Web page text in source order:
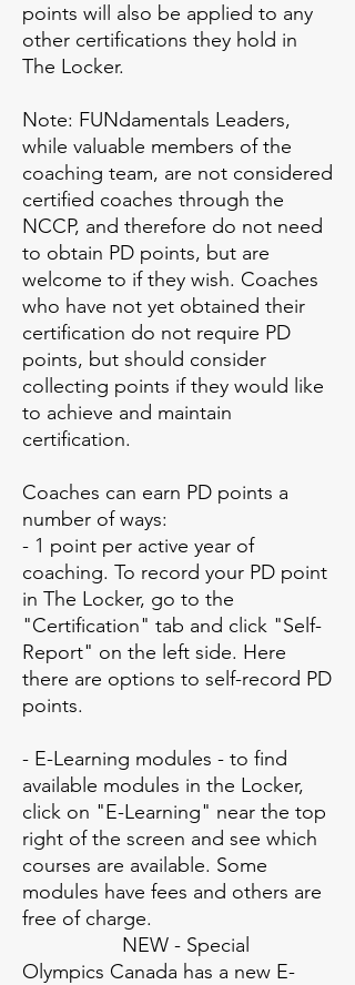
points will also be applied to any
other certifications they hold in
The Locker.
Note: FUNdamentals Leaders,
while valuable members of the
coaching team, are not considered
certified coaches through the
NCCP, and therefore do not need
to obtain PD points, but are
welcome to if they wish. Coaches
who have not yet obtained their
certification do not require PD
points, but should consider
collecting points if they would like
to achieve and maintain
certification.
Coaches can earn PD points a
number of ways:
- 1 point per active year of
coaching. To record your PD point
in The Locker, go to the
"Certification" tab and click "Self-
Report" on the left side. Here
there are options to self-record PD
points.
- E-Learning modules - to find
available modules in the Locker,
click on "E-Learning" near the top
right of the screen and see which
courses are available. Some
modules have fees and others are
free of charge.
NEW - Special
Olympics Canada has a new E-